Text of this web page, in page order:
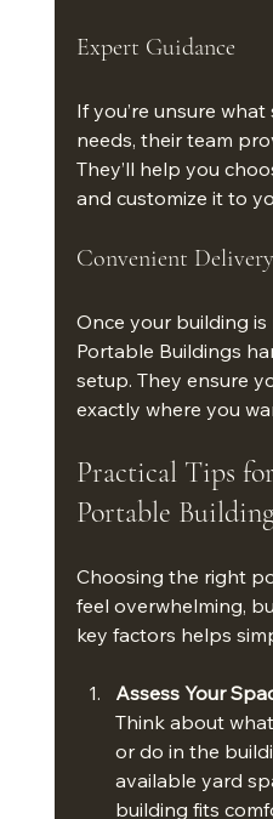
Expert Guidance
If you’re unsure
needs, their team
They’ll help you
and customize it to
Convenient
Once your building
Portable Buildings
setup. They ensure
exactly where you
Practical Tips
Portable
Choosing the right
feel overwhelming,
key factors helps
Assess Your
Think about
or do in the
available yard
building fits